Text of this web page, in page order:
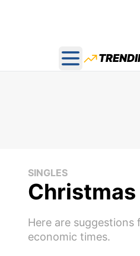
Open main
SINGLES
Here are
economic times.